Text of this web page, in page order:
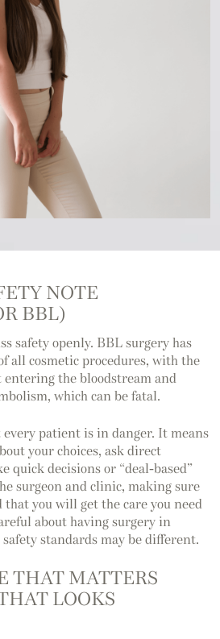
NOTE
BBL)
safety openly. BBL surgery has
all cosmetic procedures, with the
the bloodstream and
which can be fatal.
every patient is in danger. It means
your choices, ask direct
quick decisions or “deal-based”
surgeon and clinic, making sure
you will get the care you need
about having surgery in
standards may be different.
THAT MATTERS
LOOKS